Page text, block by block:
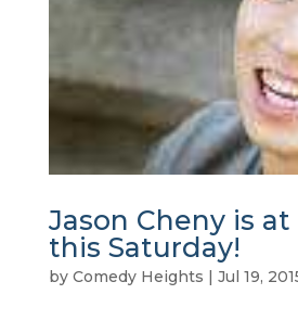
Jason Cheny is
this Saturday!
by Comedy Heights | Jul 19,